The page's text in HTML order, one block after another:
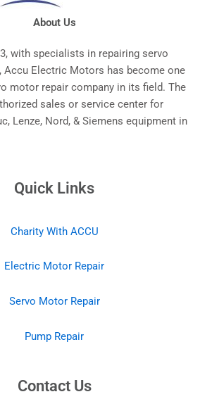
About Us
with specialists in repairing servo
Accu Electric Motors has become one
motor repair company in its field. The
sales or service center for
Lenze, Nord, & Siemens equipment in
Quick Links
Charity With ACCU
Electric Motor Repair
Servo Motor Repair
Pump Repair
Contact Us